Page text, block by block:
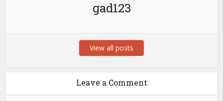
gad123
View all posts
Leave a Comment